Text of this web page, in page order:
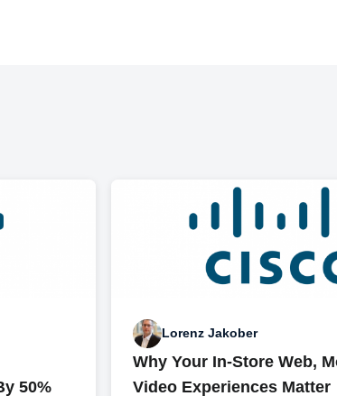
50%
Lorenz Jakober
Why Your In-Store Web,
Video Experiences Matter